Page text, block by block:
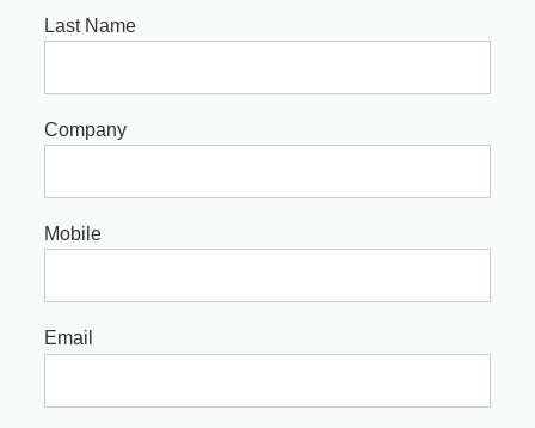
Last Name
Company
Mobile
Email